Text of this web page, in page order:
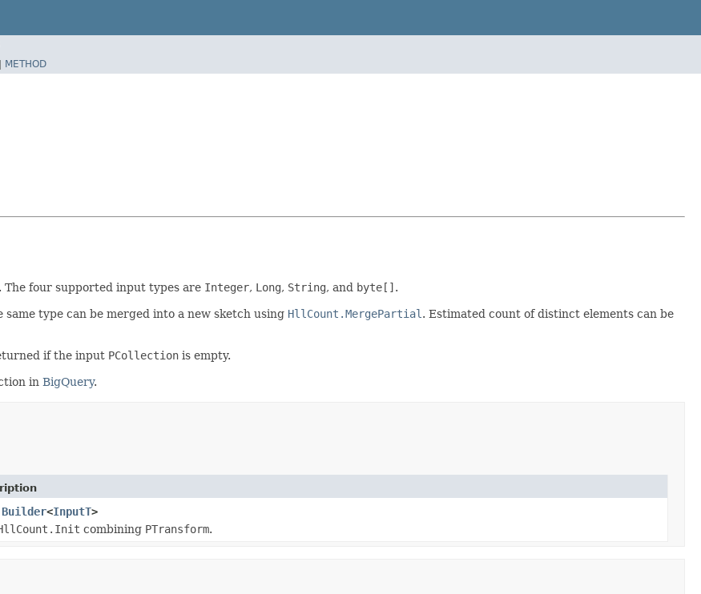
METHOD
four supported input types are Integer, Long, String, and byte[].
same type can be merged into a new sketch using HllCount.MergePartial . Estimated count of distinct elements can be
if the input PCollection is empty.
in BigQuery.
<InputT>
combining PTransform.